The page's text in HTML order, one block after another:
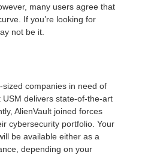
many users agree that
If you’re looking for
not be it.
companies in need of
USM delivers state-of-the-art
AlienVault joined forces
cybersecurity portfolio. Your
be available either as a
depending on your